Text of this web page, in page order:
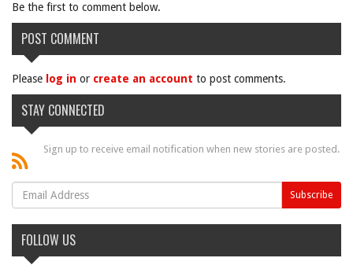
Be the first to comment below.
POST COMMENT
Please log in or create an account to post comments.
STAY CONNECTED
Sign up to receive email notification when new stories are posted.
FOLLOW US